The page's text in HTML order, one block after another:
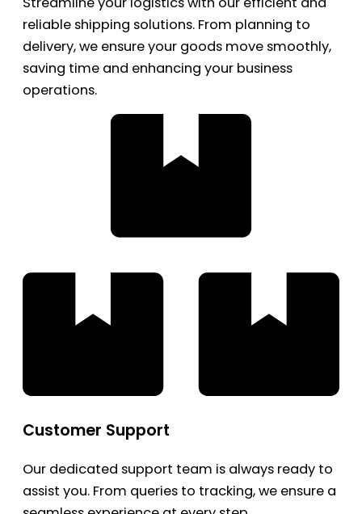
reliable shipping solutions. From planning to
delivery, we ensure your goods move smoothly,
saving time and enhancing your business
operations.
Customer Support
Our dedicated support team is always ready to
assist you. From queries to tracking, we ensure a